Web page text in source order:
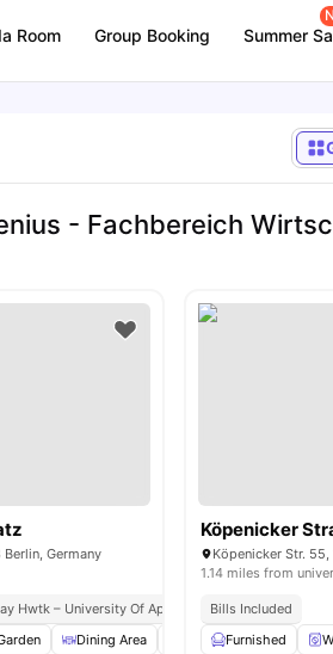
Room Group Booking Summer
- Fachbereich
all21 amenities
Germany
Hwtk – University Of Applied Sciences
Close
Dining Area Dishwasher View all
Köpenicker
Köpenicker Str. 55,
1.14 miles from
Bills Included
Furnished